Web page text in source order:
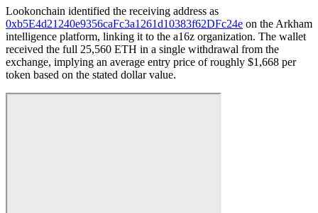
Lookonchain identified the receiving address as
0xb5E4d21240e9356caFc3a1261d10383f62DFc24e on the Arkham
intelligence platform, linking it to the a16z organization. The wallet
received the full 25,560 ETH in a single withdrawal from the
exchange, implying an average entry price of roughly $1,668 per
token based on the stated dollar value.